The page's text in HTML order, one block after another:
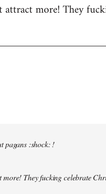
more! They
pagans :shock: !
They fucking celebrate